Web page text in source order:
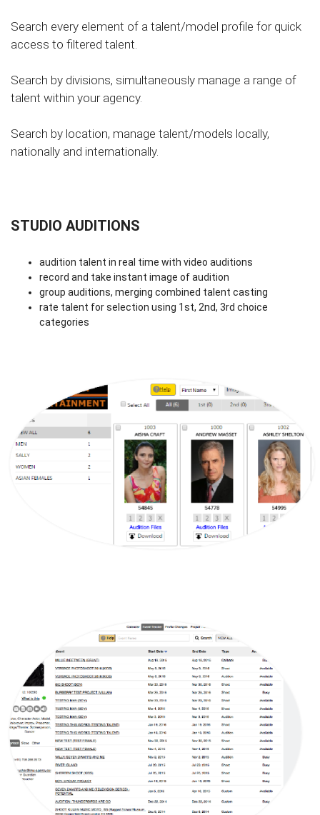
Search every element of a talent/model profile for quick
access to filtered talent.
Search by divisions, simultaneously manage a range of
talent within your agency.
Search by location, manage talent/models locally,
nationally and internationally.
STUDIO AUDITIONS
audition talent in real time with video auditions
record and take instant image of audition
group auditions, merging combined talent casting
rate talent for selection using 1st, 2nd, 3rd choice
categories